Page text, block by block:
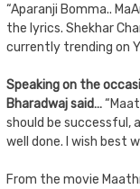
“Aparanji Bomma..
the lyrics. Shekhar
currently trending on
Speaking on the
Bharadwaj said…
should be successful,
well done. I wish best
From the movie